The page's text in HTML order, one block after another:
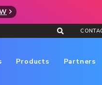
Products Partners